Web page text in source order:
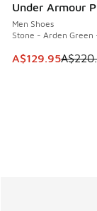
Under Armour
Men Shoes
Stone - Arden Green
This item is on
A$129.95